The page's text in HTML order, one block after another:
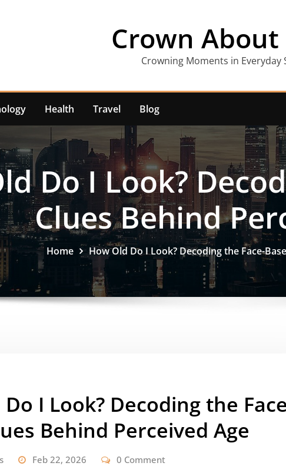
Crown
Crowning Moments in Everyday
Health Travel Blog
Do I Look?
Clues Behind
Home How Old Do I Look? Decoding the Face-
I Look? Decoding the
Behind Perceived Age
Feb 22, 2026 0 Comment